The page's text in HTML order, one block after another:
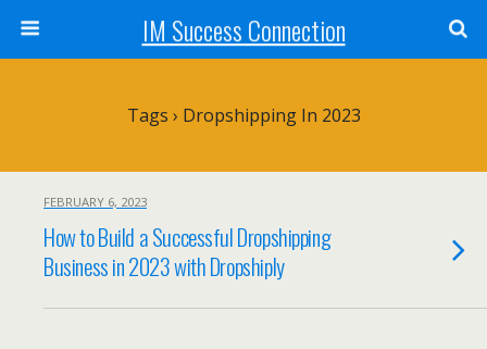
IM Success Connection
Tags › Dropshipping In 2023
FEBRUARY 6, 2023
How to Build a Successful Dropshipping
Business in 2023 with Dropshiply